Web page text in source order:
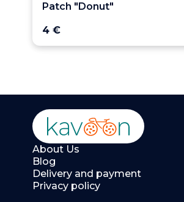
Patch "Donut"
4 €
About Us
Blog
Delivery and payment
Privacy policy